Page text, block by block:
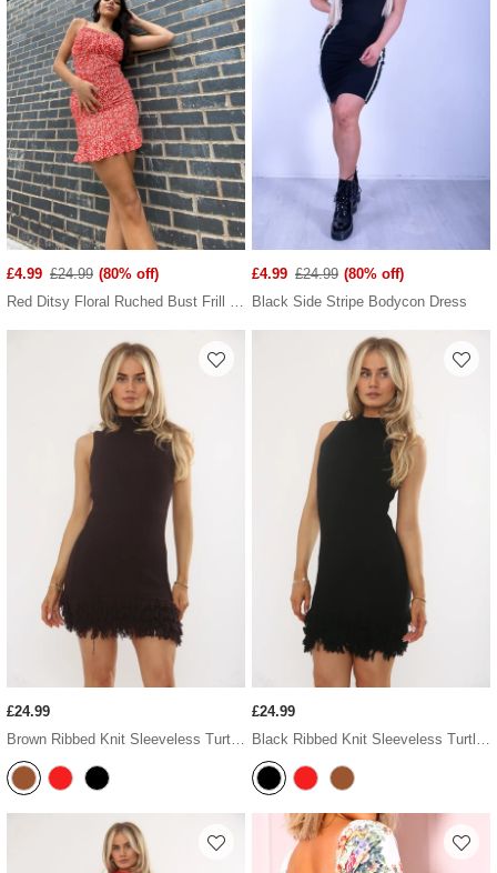
£4.99 £24.99 (80% off)
£4.99 £24.99 (80% off)
Black Side Stripe Bodycon Dress
£24.99
Brown Ribbed Knit Sleeveless Turtleneck Frilled Hem Mini Dress
£24.99
Black Ribbed Knit Sleeveless Turtleneck Frilled Hem Mini Dress